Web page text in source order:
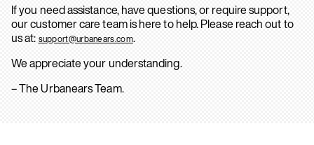
If you need assistance, have questions, or require support,
our customer care team is here to help. Please reach out to
us at: support@urbanears.com.
We appreciate your understanding.
– The Urbanears Team.